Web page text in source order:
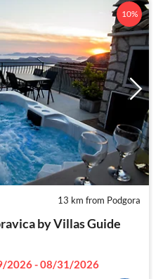
10%
13 km from Podgora
by Villas Guide
2026 - 08/31/2026